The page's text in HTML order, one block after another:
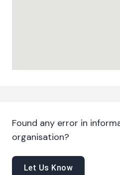
Found any error in
organisation?
Let Us Know